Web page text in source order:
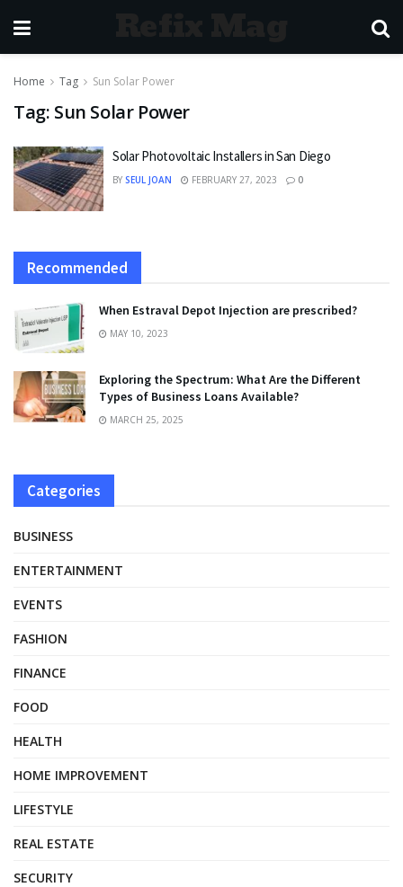
Home Tag Sun Solar Power
Tag: Sun Solar Power
Solar Photovoltaic Installers in San Diego
BY SEUL JOAN FEBRUARY 27, 2023 0
Recommended
When Estraval Depot Injection are prescribed?
MAY 10, 2023
Exploring the Spectrum: What Are the Different
Types of Business Loans Available?
MARCH 25, 2025
Categories
BUSINESS
ENTERTAINMENT
EVENTS
FASHION
FINANCE
FOOD
HEALTH
HOME IMPROVEMENT
LIFESTYLE
REAL ESTATE
SECURITY